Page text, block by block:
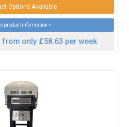
Options Available
product information »
from only £58.63 per week